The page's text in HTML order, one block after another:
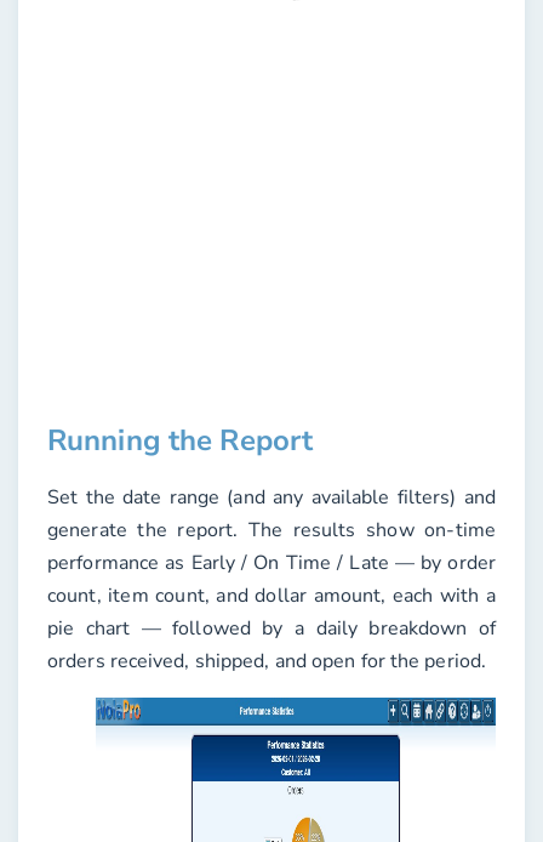
Running the Report
Set thedate range (and any available filters) and
generate the report. The results show on-time
performance as Early/ On Time / Late — by order
count, item count, and dollar amount, each with a
pie chart — followed by a daily breakdown of
orders received, shipped, and open for the period.